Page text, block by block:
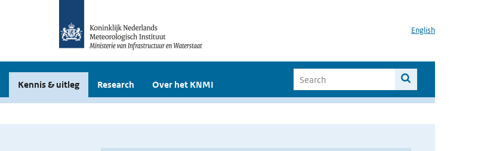
English
Kennis & uitleg Research Over het KNMI